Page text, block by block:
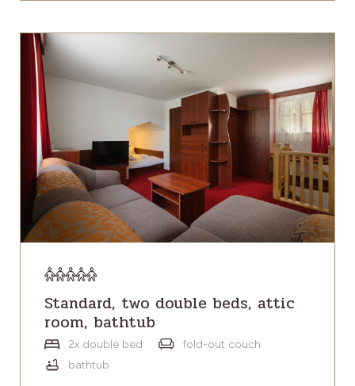
Standard, two double beds, attic
room, bathtub
2x double bed
fold-out couch
bathtub